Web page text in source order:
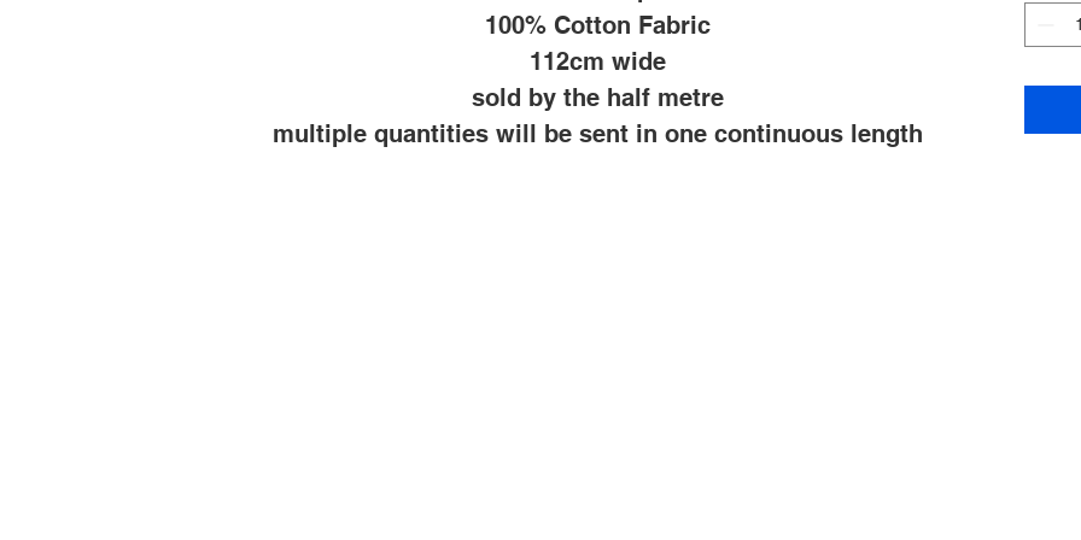
100% Cotton Fabric
112cm wide
sold by the half metre
multiple quantities will be sent in one continuous length